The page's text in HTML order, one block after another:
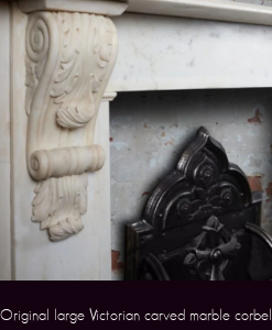
Original large Victorian carved marble corbel